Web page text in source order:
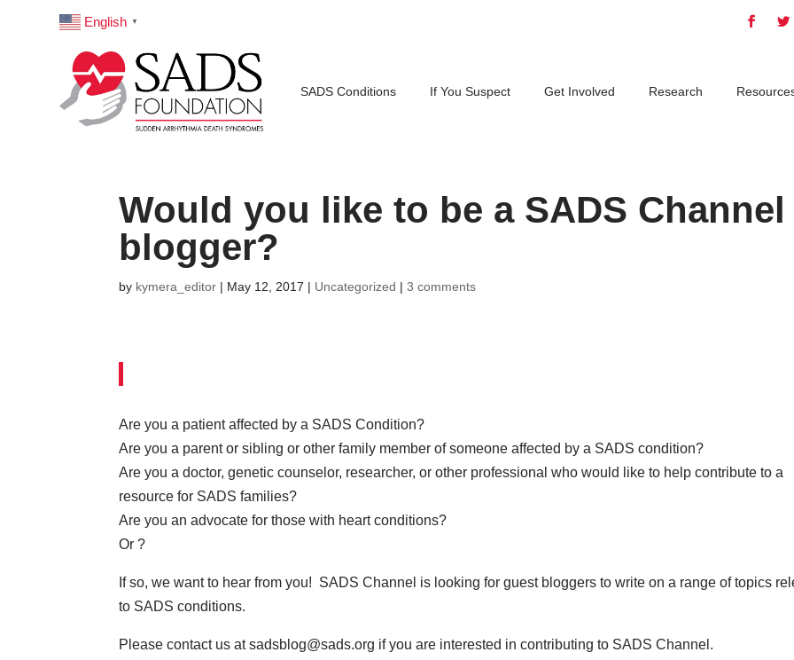
English ▼
SADS Conditions If You Suspect Get Involved Research
Would you like to be a SADS Channel
blogger?
by kymera_editor | May 12, 2017 | Uncategorized |3 comments
Are you a patient affected by a SADS Condition?
Are you a parent or sibling or other family member of someone affected by a SADS condition?
Are you a doctor, genetic counselor, researcher, or other professional who would like to help contribute to a
resource for SADS families?
Are you an advocate for those with heart conditions?
Or ?
If so, we want to hear from you! SADS Channel is looking for guest bloggers to write on a range of topics
to SADS conditions.
Please contact us atsadsblog@sads.org if you are interested in contributing to SADS Channel.